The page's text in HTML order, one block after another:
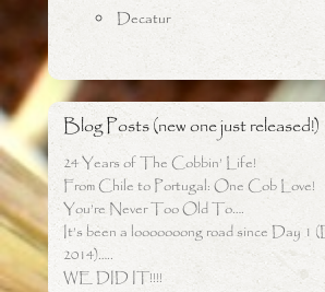
Decatur
Blog Posts (new one just released!)
24 Years of The Cobbin’ Life!
From Chile to Portugal: One Cob Love!
You’re Never Too Old To….
It’s been a looooooong road since Day 1
2014)…..
WE DID IT!!!!